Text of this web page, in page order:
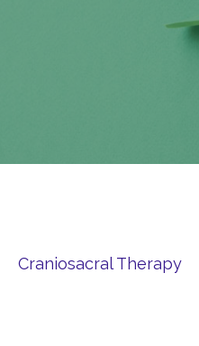
Craniosacral Therapy